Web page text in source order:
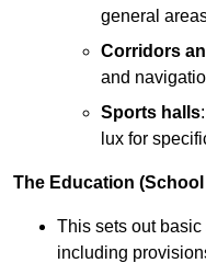
general
Corridors
and
Sports halls
lux for
The Education
This sets out
including